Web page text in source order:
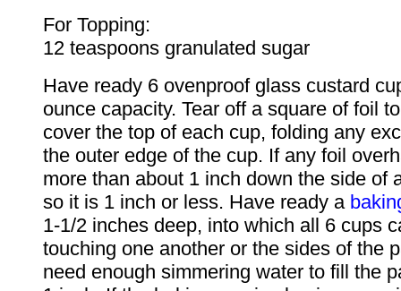
For Topping:
12 teaspoons granulated sugar
Have ready 6 ovenproof glass custard
ounce capacity. Tear off a square of foil
cover the top of each cup, folding any
the outer edge of the cup. If any foil
more than about 1 inch down the side of
so it is 1 inch or less. Have ready a
1-1/2 inches deep, into which all 6 cups
touching one another or the sides of the
need enough simmering water to fill the